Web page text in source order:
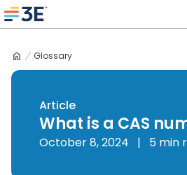
Skip
to
3E home
Glossary
Article
What is a CAS
October 8, 2024 | 5 min